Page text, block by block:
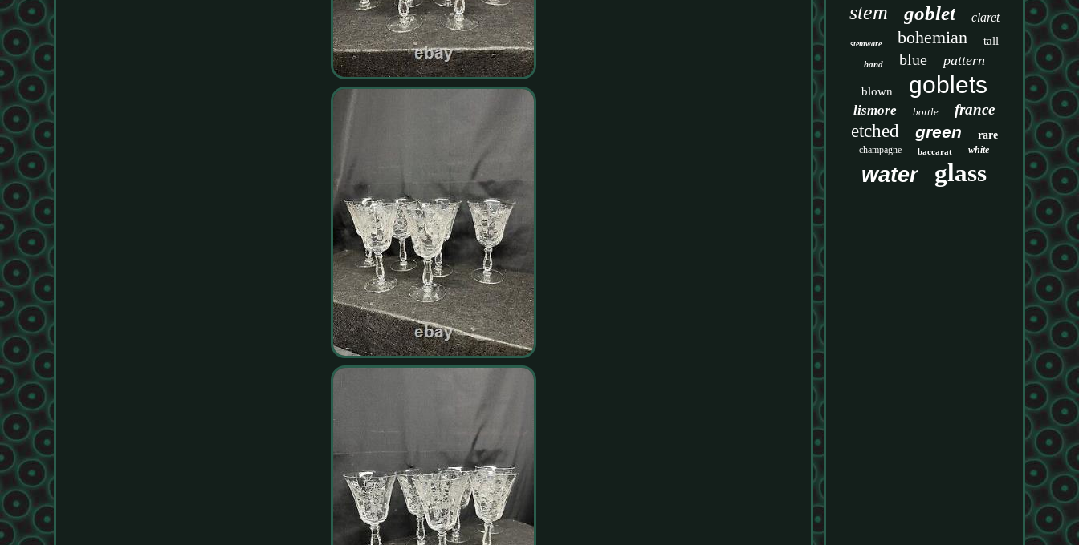
stem goblet claret
stemware bohemian tall
hand blue pattern
blown goblets
lismore bottle france
etched green rare
champagne baccarat white
water glass